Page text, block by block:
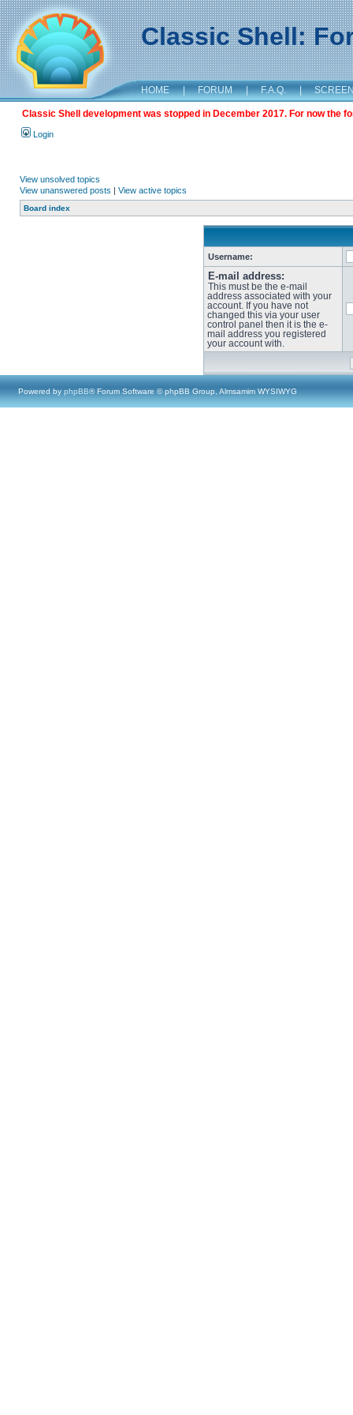
Classic Shell:
HOME | FORUM | F.A.Q. |
Classic Shell development was stopped in December 2017. For now the
Login
View unsolved topics
View unanswered posts | View active topics
Board index
Username:
E-mail address:
This must be the e-mail
address associated with your
account. If you have not
changed this via your user
control panel then it is the e-
mail address you registered
your account with.
Powered by phpBB® Forum Software © phpBB Group, Almsamim WYSIWYG